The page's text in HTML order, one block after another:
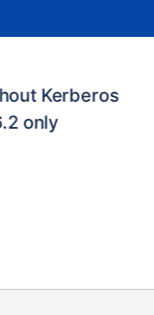
Kerberos
only